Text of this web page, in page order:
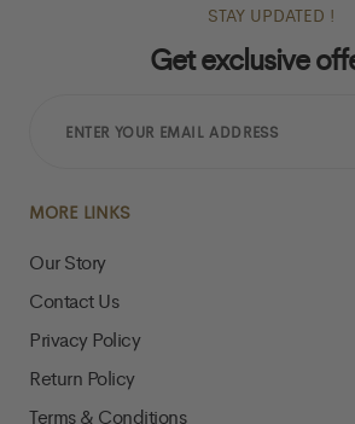
STAY UPDATED !
Get exclusive
YOUR
MORE LINKS
Our Story
Contact Us
Privacy Policy
Return Policy
Terms & Conditions